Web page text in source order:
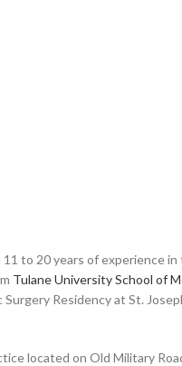
to 20 years of experience
Tulane University School of
Residency at St.
located on Old Military